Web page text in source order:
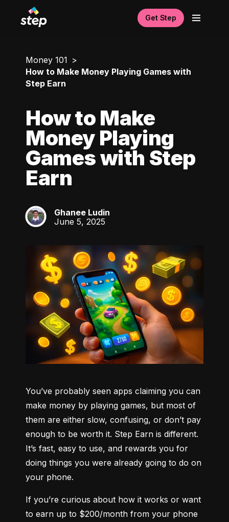
Get Step
Money 101
How to Make Money Playing Games with
Step Earn
How to Make
Money Playing
Games with Step
Earn
GL
Ghanee Ludin
June 5, 2025
You’ve probably seen apps claiming you can
make money by playing games, but most of
them are either slow, confusing, or don’t pay
enough to be worth it. Step Earn is different.
It’s fast, easy to use, and rewards you for
doing things you were already going to do on
your phone.
If you’re curious about how it works or want
to earn up to $200/month from your phone